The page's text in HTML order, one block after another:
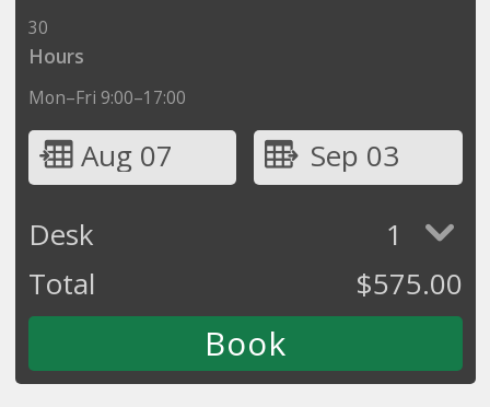
30
Hours
Mon–Fri 9:00–17:00
Aug 07
Sep 03
Desk
1
Total
$575.00